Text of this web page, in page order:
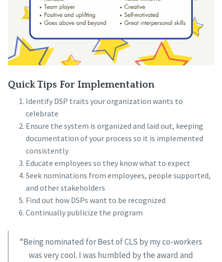
Quick Tips For Implementation
Identify DSP traits your organization wants to
celebrate
Ensure the system is organized and laid out, keeping
documentation of your process so it is implemented
consistently
Educate employees so they know what to expect
Seek nominations from employees, people supported,
and other stakeholders
Find out how DSPs want to be recognized
Continually publicize the program
“Being nominated for Best of CLS by my co-workers
was very cool. I was humbled by the award and